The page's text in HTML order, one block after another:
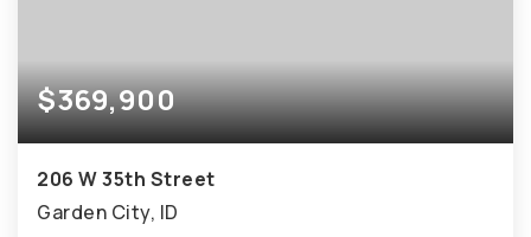
$369,900
206 W 35th Street
Garden City, ID